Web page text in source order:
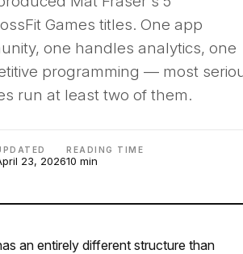
Games titles. One app
one handles analytics, one
programming — most
run at least two of them.
23, 2026
READING TIME
10 min
an entirely different structure than